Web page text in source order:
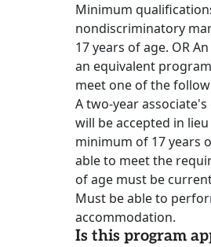
Minimum
nondiscriminatory
17 years of age. OR
an equivalent
meet one of the
A two-year
will be accepted in
minimum of 17 years
able to meet the
of age must be
Must be able to
accommodation.
Is this program